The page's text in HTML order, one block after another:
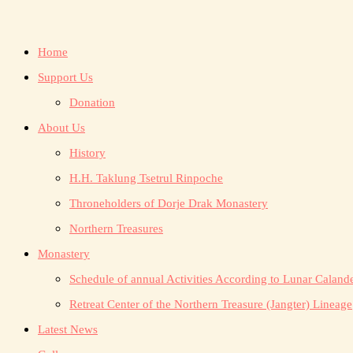
Home
Support Us
Donation
About Us
History
H.H. Taklung Tsetrul Rinpoche
Throneholders of Dorje Drak Monastery
Northern Treasures
Monastery
Schedule of annual Activities According to Lunar
Retreat Center of the Northern Treasure (Jangter) Lineage
Latest News